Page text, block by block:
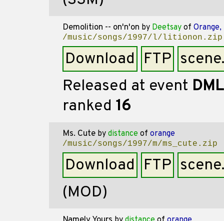
Demolition -- on'n'on by Deetsay of Orange,
/music/songs/1997/l/litionon.zip
Download FTP
Released at event
ranked 16
Ms. Cute by distance of orange
/music/songs/1997/m/ms_cute.zip
Download FTP
(MOD)